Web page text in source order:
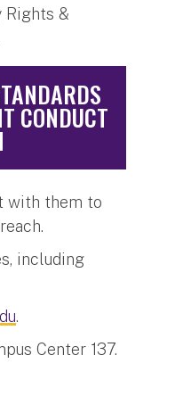
Rights &
CONDUCT
with them to
including
.
Center 137.